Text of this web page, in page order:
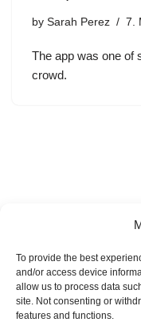
To provide the best
and/or access device
allow us to process data
site. Not consenting or
features and functions.
by Sarah Perez 7.
The app was one of
crowd.